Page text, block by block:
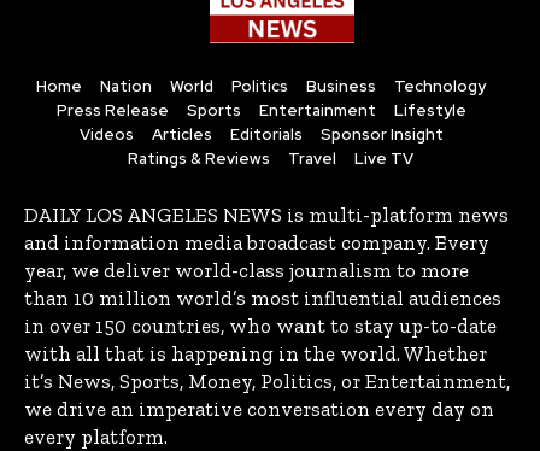
Home Nation World Politics Business
Technology
Press Release
Sports Entertainment
Lifestyle
Videos
Articles Editorials
Sponsor Insight
Ratings & Reviews
Travel Live TV
DAILY LOS ANGELES NEWS is multi-platform news
and information media broadcast company. Every
year, we deliver world-class journalism to more
than 10 million world’s most influential audiences
in over 150 countries, who want to stay up-to-date
with all that is happening in the world. Whether
it’s News, Sports, Money, Politics, or Entertainment,
we drive an imperative conversation every day on
every platform.